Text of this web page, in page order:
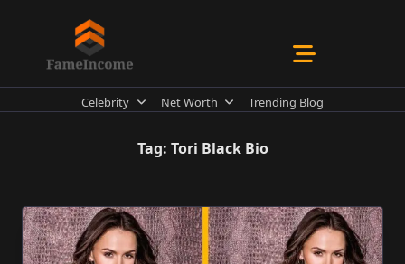
Celebrity Net Worth Trending Blog
Tag: Tori Black Bio